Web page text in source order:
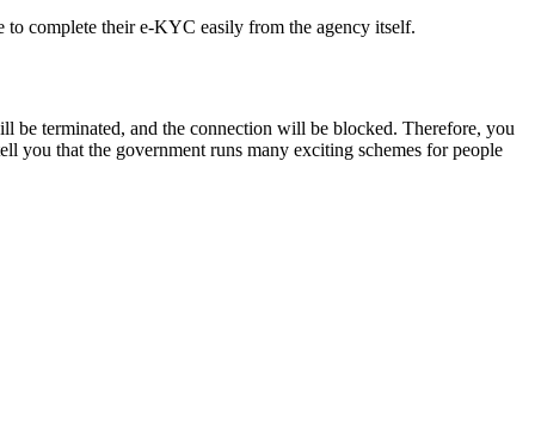
to complete their e-KYC easily from the agency itself.
terminated, and the connection will be blocked. Therefore, you
you that the government runs many exciting schemes for people